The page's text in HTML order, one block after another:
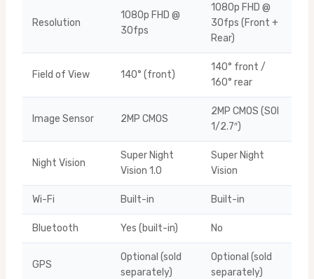
Resolution
1080p FHD @
30fps
1080p FHD @
30fps (Front +
Rear)
Field of View 140° (front)
140° front /
160° rear
Image Sensor 2MP CMOS
2MP CMOS (SOI
1/2.7″)
Night Vision
Super Night
Vision 1.0
Super Night
Vision
Wi-Fi Built-in Built-in
Bluetooth Yes (built-in) No
GPS
Optional (sold
separately)
Optional (sold
separately)